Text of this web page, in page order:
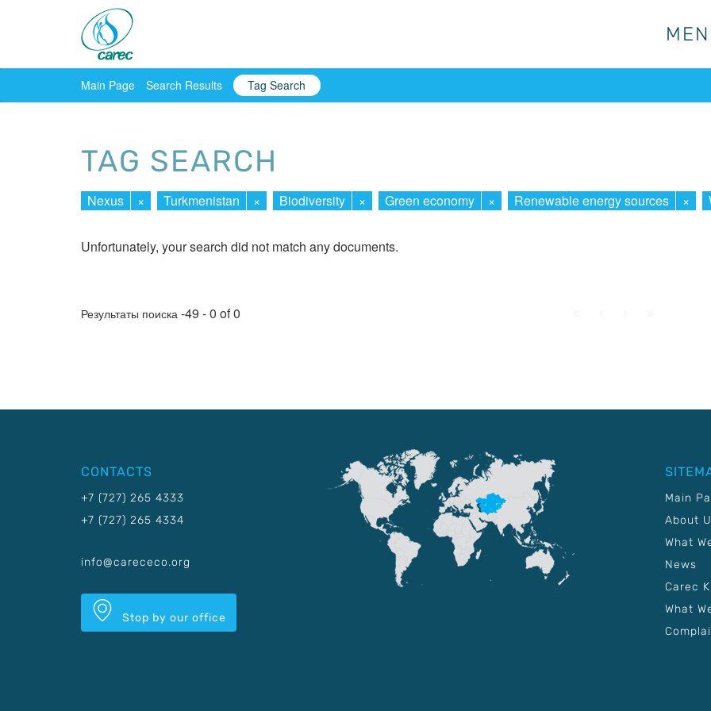
Main Page Search Results Tag Search
TAG SEARCH
Nexus × Turkmenistan × Biodiversity × Green economy × Renewable energy sources ×
Unfortunately, your search did not match any documents.
Результаты поиска -49 - 0 of 0
CONTACTS
+7 (727) 265 4333
+7 (727) 265 4334
info@carececo.org
Stop by our office
Main
About
What
News
Carec
What